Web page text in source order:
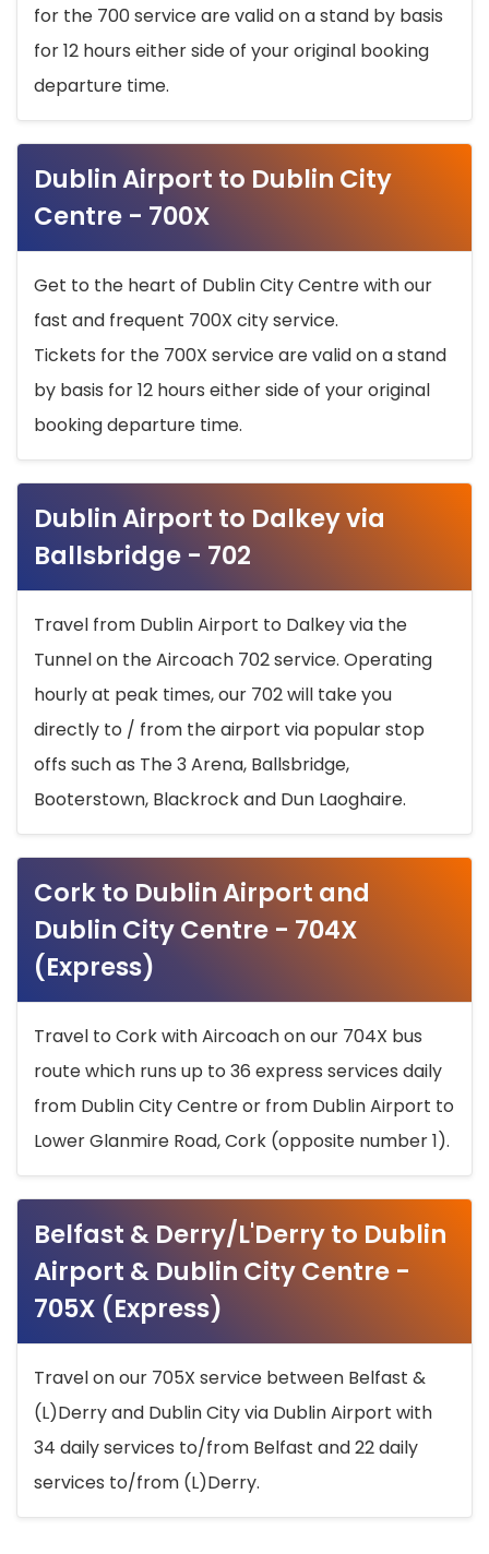
for the 700 service are valid on a stand by basis
for 12 hours either side of your original booking
departure time.
Dublin Airport to Dublin City
Centre - 700X
Get to the heart of Dublin City Centre with our
fast and frequent 700X city service.
Tickets for the 700X service are valid on a stand
by basis for 12 hours either side of your original
booking departure time.
Dublin Airport to Dalkey via
Ballsbridge - 702
Travel from Dublin Airport to Dalkey via the
Tunnel on the Aircoach 702 service. Operating
hourly at peak times, our 702 will take you
directly to / from the airport via popular stop
offs such as The 3 Arena, Ballsbridge,
Booterstown, Blackrock and Dun Laoghaire.
Cork to Dublin Airport and
Dublin City Centre - 704X
(Express)
Travel to Cork with Aircoach on our 704X bus
route which runs up to 36 express services daily
from Dublin City Centre or from Dublin Airport to
Lower Glanmire Road, Cork (opposite number 1).
Belfast & Derry/L'Derry to Dublin
Airport & Dublin City Centre -
705X (Express)
Travel on our 705X service between Belfast &
(L)Derry and Dublin City via Dublin Airport with
34 daily services to/from Belfast and 22 daily
services to/from (L)Derry.